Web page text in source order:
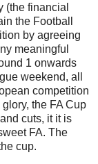
(the financial
the Football
by agreeing
meaningful
1 onwards
weekend, all
competition
the FA Cup
cuts, it it is
FA. The
cup.